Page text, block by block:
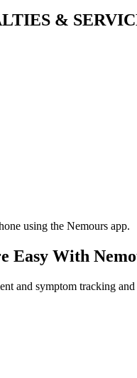
&
Easy With
and symptom tracking and